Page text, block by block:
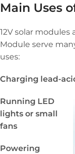
Main Uses
12V solar modules
Module serve
uses:
Charging lead-
Running LED
lights or small
fans
Powering